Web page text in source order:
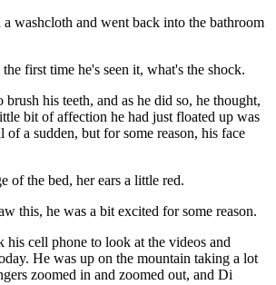
washcloth and went back into the bathroom
first time he's seen it, what's the shock.
his teeth, and as he did so, he thought,
bit of affection he had just floated up was
of a sudden, but for some reason, his face
of the bed, her ears a little red.
this, he was a bit excited for some reason.
cell phone to look at the videos and
He was up on the mountain taking a lot
zoomed in and zoomed out, and Di